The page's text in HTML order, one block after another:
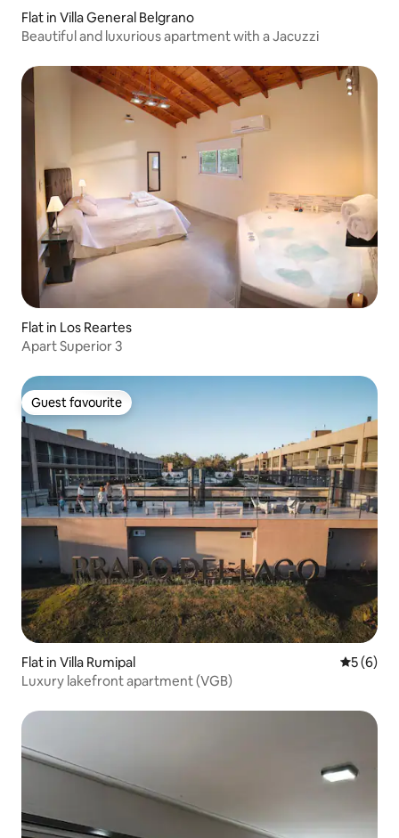
Flat in Villa General Belgrano
Beautiful and luxurious apartment with a Jacuzzi
Flat in Los Reartes
Apart Superior 3
Guest favourite
Guest favourite
Flat in Villa Rumipal 5 out of
5 (6)
Luxury lakefront apartment (VGB)